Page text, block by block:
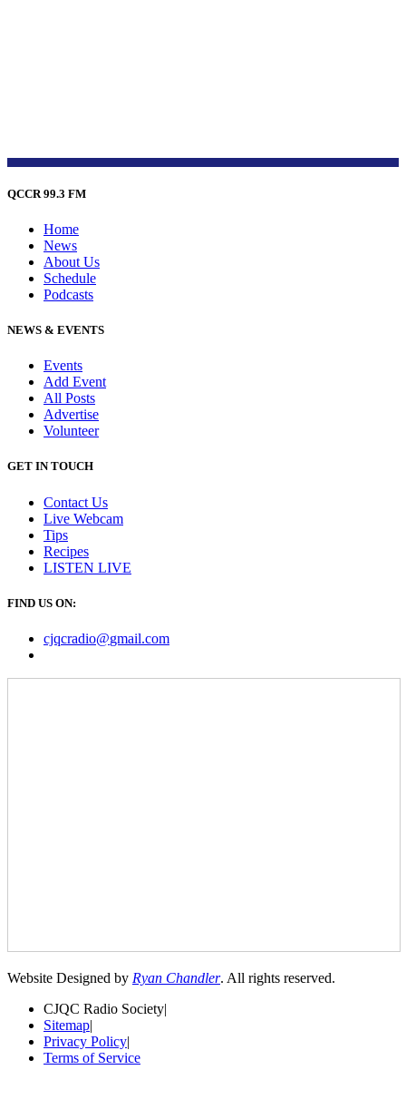
QCCR 99.3 FM
Home
News
About Us
Schedule
Podcasts
NEWS & EVENTS
Events
Add Event
All Posts
Advertise
Volunteer
GET IN TOUCH
Contact Us
Live Webcam
Tips
Recipes
LISTEN LIVE
FIND US ON:
cjqcradio@gmail.com
Website Designed by Ryan Chandler. All rights reserved.
CJQC Radio Society|
Sitemap|
Privacy Policy|
Terms of Service